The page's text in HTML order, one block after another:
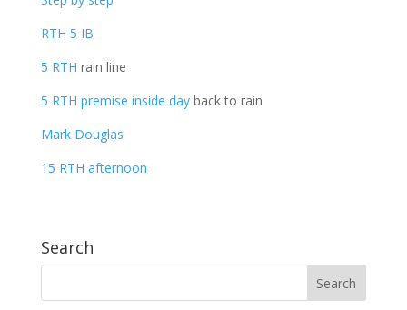
RTH 5 IB
5 RTH rain line
5 RTH premise inside dayback to rain
Mark Douglas
15 RTH afternoon
Search